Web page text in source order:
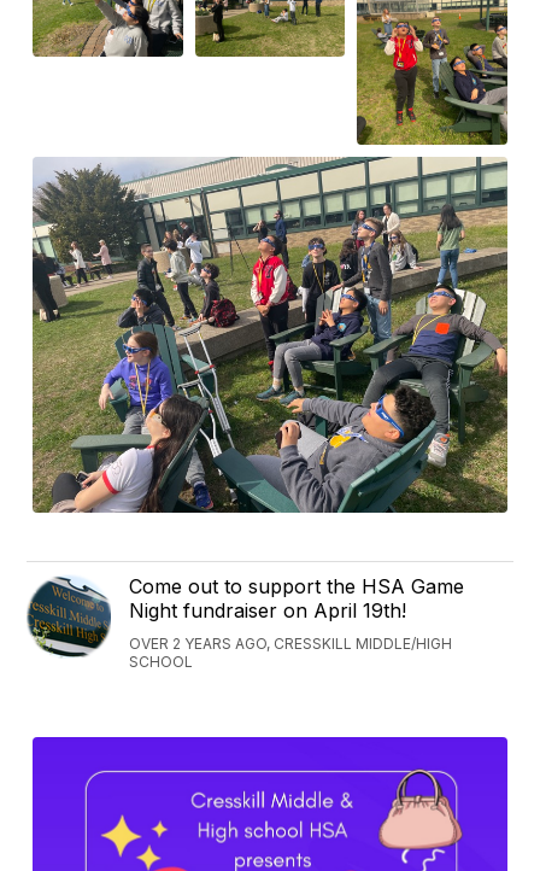
Come out to support the HSA Game
Night fundraiser on April 19th!
OVER 2 YEARS AGO, CRESSKILL MIDDLE/HIGH
SCHOOL